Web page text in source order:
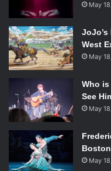
Suburgatory
: Probable
CBS
The Amazing Race:
The Big Bang Theory:
Blue Bloods: A safe bet.
Criminal Minds
:
CSI: Already Renewed
CSI: NY: Likely
Elementary: Already
Golden Boy: Likely
The Good Wife
: Already
Hawaii Five-0: Already
May
West
May
Who is
See
May
Boston
May